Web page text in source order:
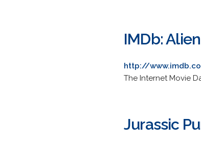
IMDb:
http://
The Internet Movie
Jurassic